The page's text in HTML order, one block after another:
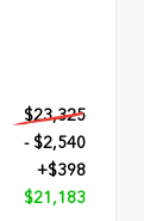
$23,325
- $2,540
+$398
$21,183